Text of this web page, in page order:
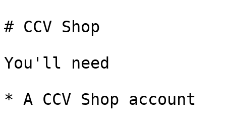
# CCV Shop
You'll need
* A CCV Shop account